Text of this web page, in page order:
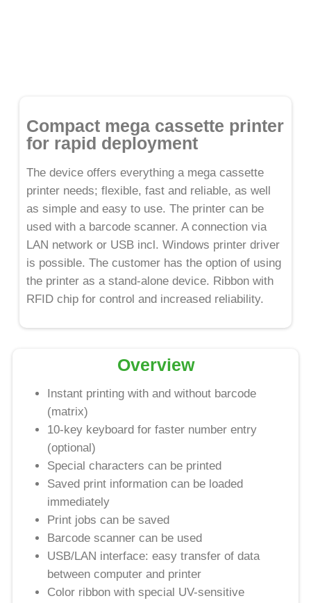
Compact mega cassette printer
for rapid deployment
The device offers everything a mega cassette
printer needs; flexible, fast and reliable, as well
as simple and easy to use. The printer can be
used with a barcode scanner. A connection via
LAN network or USB incl. Windows printer driver
is possible. The customer has the option of using
the printer as a stand-alone device. Ribbon with
RFID chip for control and increased reliability.
Overview
Instant printing with and without barcode
(matrix)
10-key keyboard for faster number entry
(optional)
Special characters can be printed
Saved print information can be loaded
immediately
Print jobs can be saved
Barcode scanner can be used
USB/LAN interface: easy transfer of data
between computer and printer
Color ribbon with special UV-sensitive